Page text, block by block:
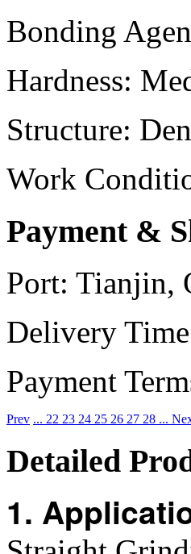
Bonding
Hardness:
Structure:
Work
Payment &
Port: Tianjin,
Delivery
Payment
Prev ... 22 23 24 25 26 27 28 ...
Detailed
1.